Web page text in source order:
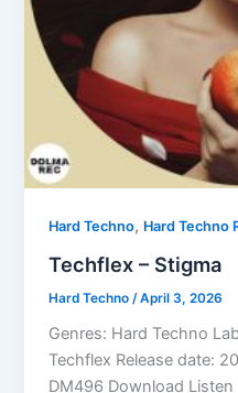
Hard Techno, Hard Techno
Techflex – Stigma
Hard Techno /April 3, 2026
Genres: Hard Techno
Techflex Release date:
DM496 Download